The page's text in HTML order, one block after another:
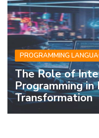
PROGRAMMING
The Role of
Programming
Transformation